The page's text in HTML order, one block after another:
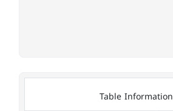
Table Information